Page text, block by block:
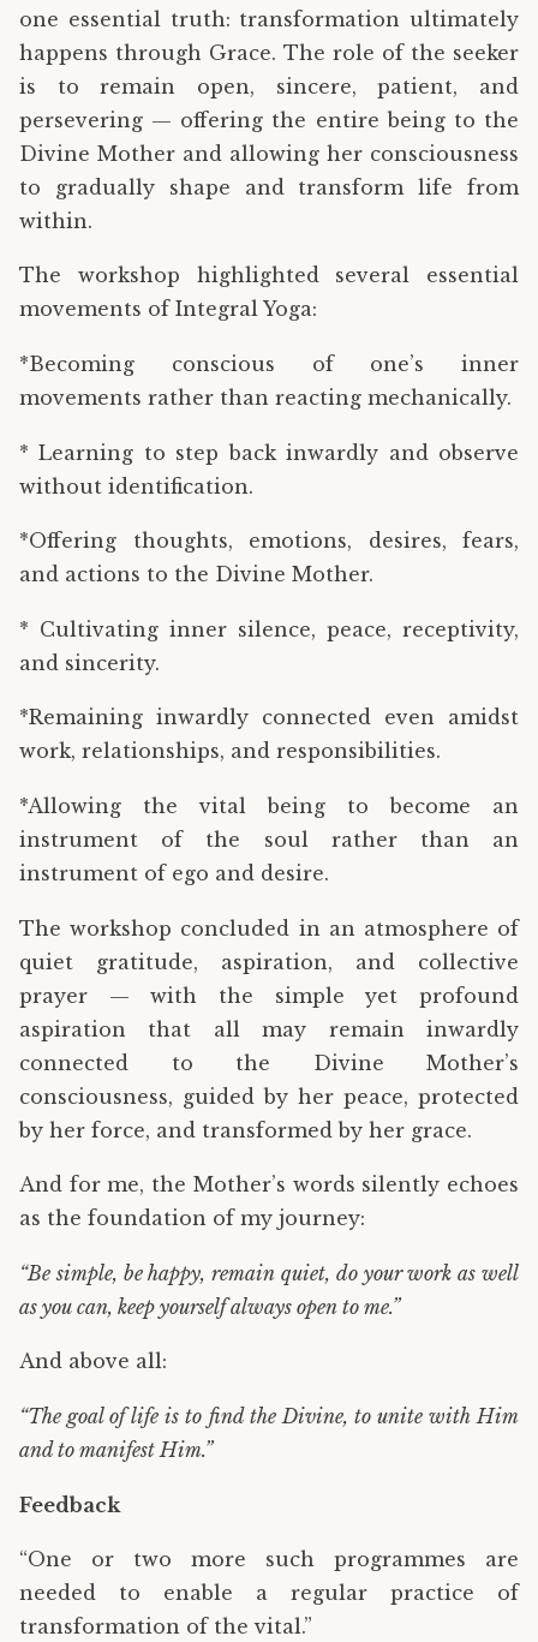
one essential truth: transformation ultimately
happens through Grace. The role of the seeker
is to remain open, sincere, patient, and
persevering — offering the entire being to the
Divine Mother and allowing her consciousness
to gradually shape and transform life from
within.
The workshop highlighted several essential
movements of Integral Yoga:
*Becoming conscious of one’s inner
movements rather than reacting mechanically.
* Learning to step back inwardly and observe
without identification.
*Offering thoughts, emotions, desires, fears,
and actions to the Divine Mother.
* Cultivating inner silence, peace, receptivity,
and sincerity.
*Remaining inwardly connected even amidst
work, relationships, and responsibilities.
*Allowing the vital being to become an
instrument of the soul rather than an
instrument of ego and desire.
The workshop concluded in an atmosphere of
quiet gratitude, aspiration, and collective
prayer — with the simple yet profound
aspiration that all may remain inwardly
connected to the Divine Mother’s
consciousness, guided by her peace, protected
by her force, and transformed by her grace.
And for me, the Mother’s words silently echoes
as the foundation of my journey:
“Be simple, be happy, remain quiet, do your work as well
as you can, keep yourself always open to me.”
And above all:
“The goal of life is to find the Divine, to unite with Him
and to manifest Him.”
Feedback
“One or two more such programmes are
needed to enable a regular practice of
transformation of the vital.”